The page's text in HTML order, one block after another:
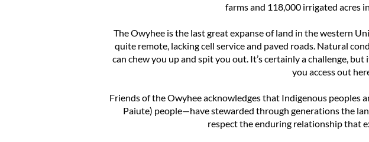
farms and 118,000 irrigated acres
The Owyhee is the last great expanse of land in the western
quite remote, lacking cell service and paved roads. Natural
can chew you up and spit you out. It’s certainly a challenge,
you access out
Friends of the Owyhee acknowledges that Indigenous
Paiute) people—have stewarded through generations the
respect the enduring relationship that